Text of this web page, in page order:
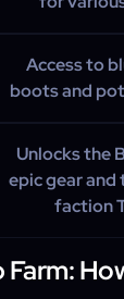
Access to
boots and
Unlocks the
epic gear and
faction
Farm: